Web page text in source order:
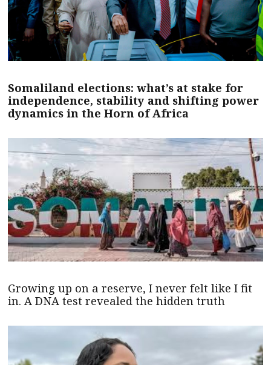
Somaliland elections: what’s at stake for
independence, stability and shifting power
dynamics in the Horn of Africa
Growing up on a reserve, I never felt like I fit
in. A DNA test revealed the hidden truth